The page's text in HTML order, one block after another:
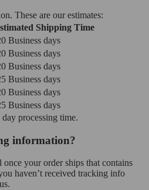
These are our estimates:
Shipping Time
Business days
Business days
Business days
Business days
Business days
Business days
processing time.
information?
your order ships that contains
haven’t received tracking info